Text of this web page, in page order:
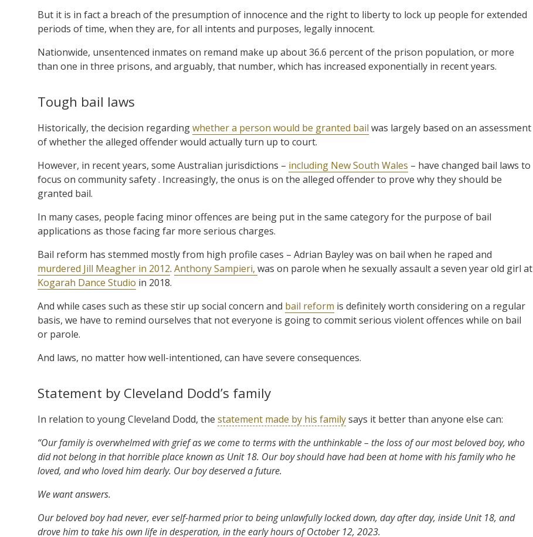
But it is in fact a breach of the presumption of innocence and the right to liberty to lock up people for extended
periods of time, when they are, for all intents and purposes, legally innocent.
Nationwide, unsentenced inmates on remand make up about 36.6 percent of the prison population, or more
than one in three prisons, and arguably, that number, which has increased exponentially in recent years.
Tough bail laws
Historically, the decision regardingwhether a person would be granted bail was largely based on an assessment
of whether the alleged offender would actually turn up to court.
However, in recent years, some Australian jurisdictions – including New South Wales – have changed bail laws to
focus on community safety . Increasingly, the onus is on the alleged offender to prove why they should be
granted bail.
In many cases, people facing minor offences are being put in the same category for the purpose of bail
applications as those facing far more serious charges.
Bail reform has stemmed mostly from high profile cases – Adrian Bayley was on bail when he raped and
murdered Jill Meagher in 2012. Anthony Sampieri, was on parole when he sexually assault a seven year old girl at
Kogarah Dance Studio in 2018.
And while cases such as these stir up social concern and bail reform is definitely worth considering on a regular
basis, we have to remind ourselves that not everyone is going to commit serious violent offences while on bail
or parole.
And laws, no matter how well-intentioned, can have severe consequences.
Statement by Cleveland Dodd’s family
In relation to young Cleveland Dodd, the statement made by his familysays it better than anyone else can:
“Our family is overwhelmed with grief as we come to terms with the unthinkable – the loss of our most beloved boy, who
did not belong in that horrible place known as Unit 18. Our boy should have had been at home with his family who he
loved, and who loved him dearly. Our boy deserved a future.
We want answers.
Our beloved boy had never, ever self-harmed prior to being unlawfully locked down, day after day, inside Unit 18, and
drove him to take his own life in desperation, in the early hours of October 12, 2023.